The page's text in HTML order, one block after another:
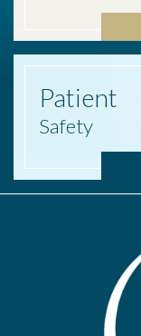
Patient
Safety